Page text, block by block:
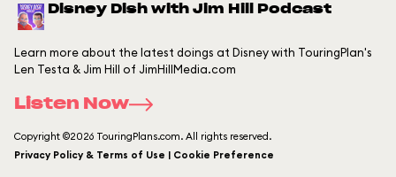
Disney Dish with Jim Hill Podcast
Learn more about the latest doings at Disney with TouringPlan's
Len Testa & Jim Hill of JimHillMedia.com
Listen Now
Copyright ©2026 TouringPlans.com. All rights reserved.
Privacy Policy & Terms of Use | Cookie Preference